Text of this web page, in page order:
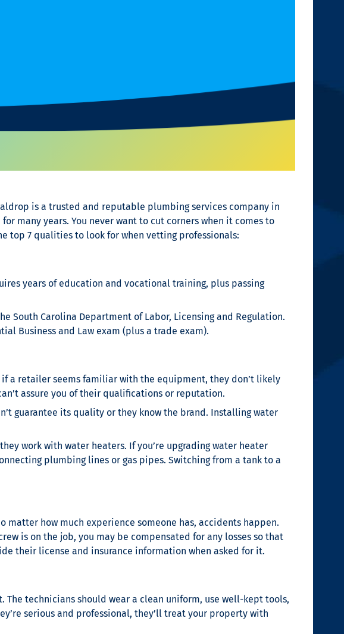
is a trusted and reputable plumbing services company in
many years. You never want to cut corners when it comes to
top 7 qualities to look for when vetting professionals:
years of education and vocational training, plus passing
South Carolina Department of Labor, Licensing and Regulation.
Business and Law exam (plus a trade exam).
a retailer seems familiar with the equipment, they don’t likely
assure you of their qualifications or reputation.
guarantee its quality or they know the brand. Installing water
work with water heaters. If you’re upgrading water heater
plumbing lines or gas pipes. Switching from a tank to a
matter how much experience someone has, accidents happen.
is on the job, you may be compensated for any losses so that
their license and insurance information when asked for it.
technicians should wear a clean uniform, use well-kept tools,
serious and professional, they’ll treat your property with